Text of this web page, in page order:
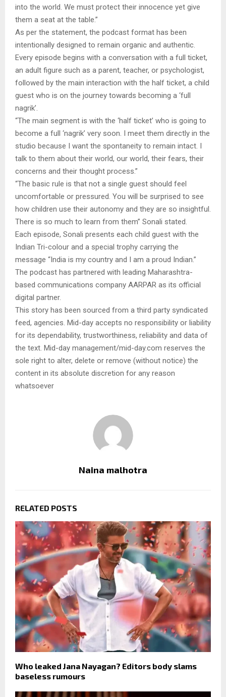
into the world. We must protect their innocence yet give
them a seat at the table.”
As per the statement, the podcast format has been
intentionally designed to remain organic and authentic.
Every episode begins with a conversation with a full ticket,
an adult figure such as a parent, teacher, or psychologist,
followed by the main interaction with the half ticket, a child
guest who is on the journey towards becoming a ‘full
nagrik’.
“The main segment is with the ‘half ticket’ who is going to
become a full ‘nagrik’ very soon. I meet them directly in the
studio because I want the spontaneity to remain intact. I
talk to them about their world, our world, their fears, their
concerns and their thought process.”
“The basic rule is that not a single guest should feel
uncomfortable or pressured. You will be surprised to see
how children use their autonomy and they are so insightful.
There is so much to learn from them” Sonali stated.
Each episode, Sonali presents each child guest with the
Indian Tri-colour and a special trophy carrying the
message “India is my country and I am a proud Indian.”
The podcast has partnered with leading Maharashtra-
based communications company AARPAR as its official
digital partner.
This story has been sourced from a third party syndicated
feed, agencies. Mid-day accepts no responsibility or liability
for its dependability, trustworthiness, reliability and data of
the text. Mid-day management/mid-day.com reserves the
sole right to alter, delete or remove (without notice) the
content in its absolute discretion for any reason
whatsoever
Naina malhotra
RELATED POSTS
Who leaked Jana Nayagan? Editors body slams
baseless rumours